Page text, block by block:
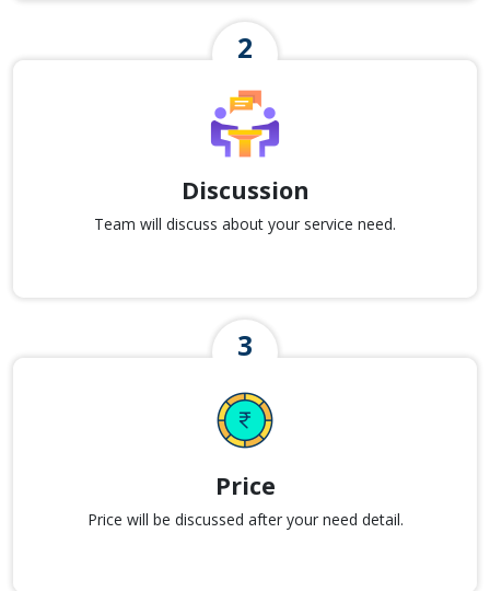
Discussion
Team will discuss about your service need.
Price
Price will be discussed after your need detail.